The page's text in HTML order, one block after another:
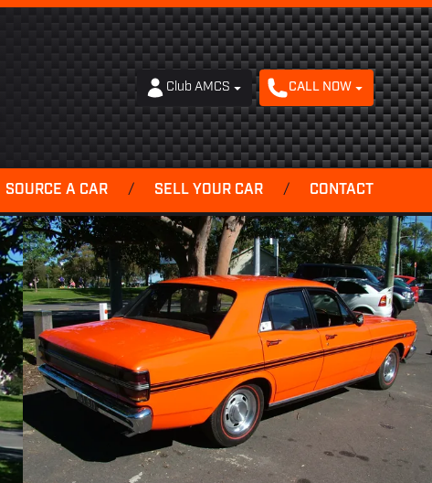
Club AMCS CALL NOW
SOURCE A CAR / SELL YOUR CAR / CONTACT